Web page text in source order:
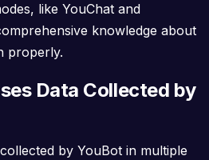
like YouChat and
knowledge about
properly.
Data Collected by
by YouBot in multiple